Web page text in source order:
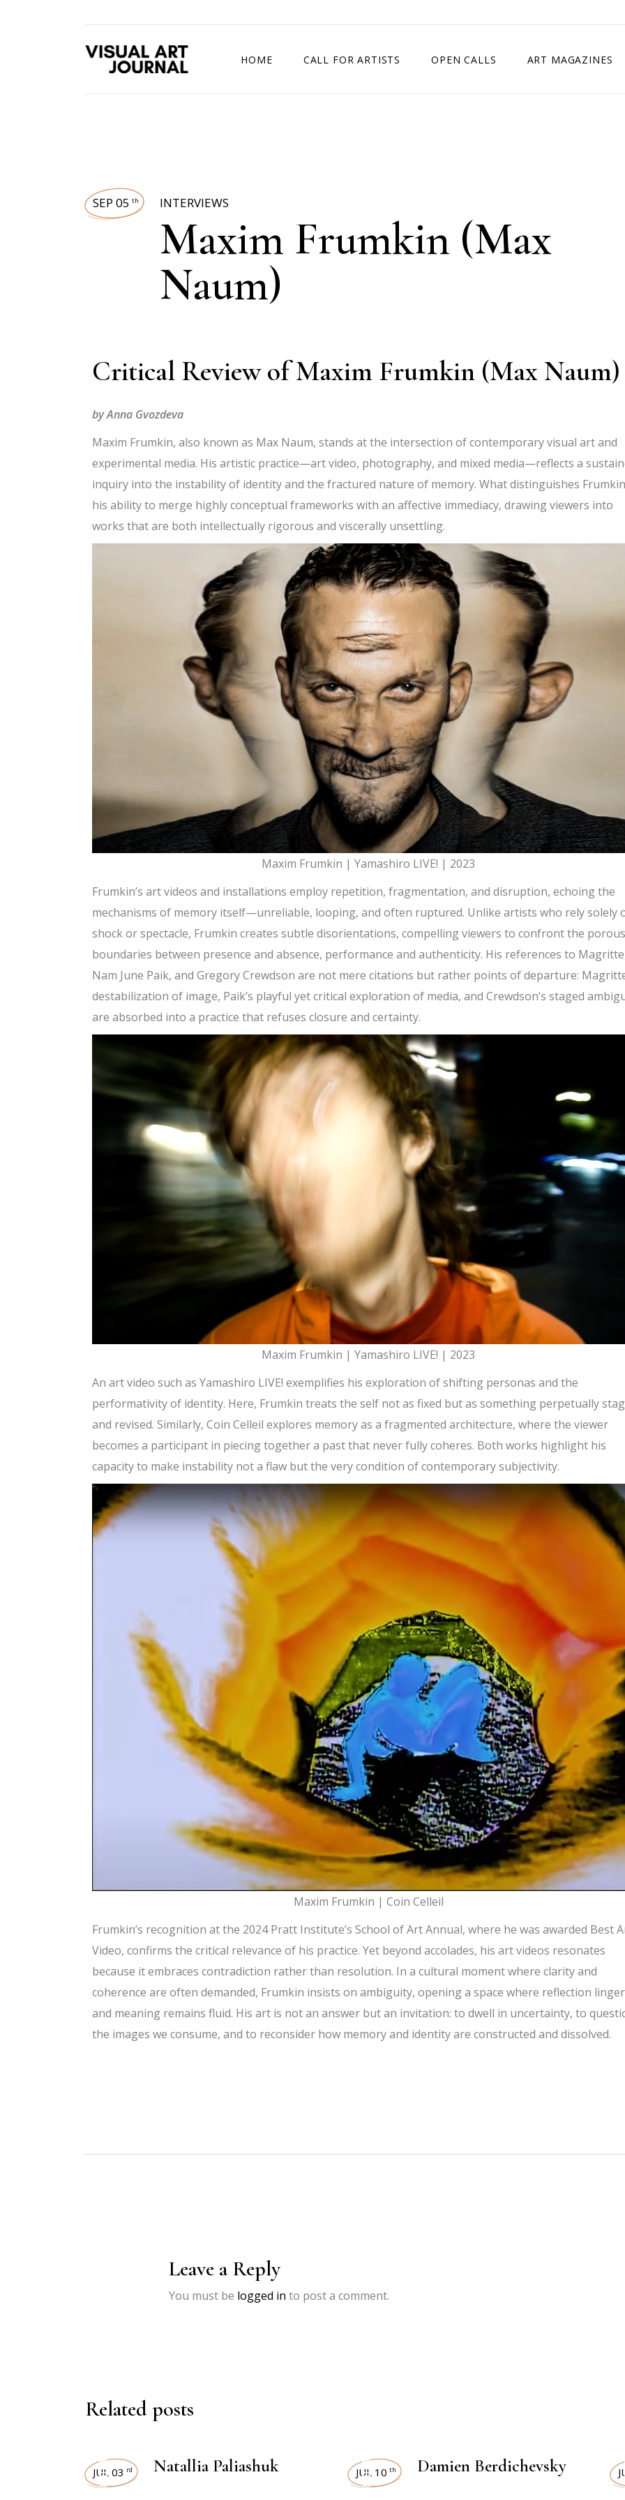
HOME CALL FOR ARTISTS OPEN CALLS ART MAGAZINES
SEP 05 th INTERVIEWS
Maxim Frumkin (Max
Naum)
Critical Review of Maxim Frumkin (Max Naum)
by Anna Gvozdeva
Maxim Frumkin, also known as Max Naum, stands at the intersection of contemporary visual art and
experimental media. His artistic practice—art video, photography, and mixed media—reflects a
inquiry into the instability of identity and the fractured nature of memory. What distinguishes
his ability to merge highly conceptual frameworks with an affective immediacy, drawing viewers into
works that are both intellectually rigorous and viscerally unsettling.
Maxim Frumkin | Yamashiro LIVE! | 2023
Frumkin’s art videos and installations employ repetition, fragmentation, and disruption, echoing the
mechanisms of memory itself—unreliable, looping, and often ruptured. Unlike artists who rely solely
shock or spectacle, Frumkin creates subtle disorientations, compelling viewers to confront the porous
boundaries between presence and absence, performance and authenticity. His references to
Nam June Paik, and Gregory Crewdson are not mere citations but rather points of departure:
destabilization of image, Paik’s playful yet critical exploration of media, and Crewdson’s staged
are absorbed into a practice that refuses closure and certainty.
Maxim Frumkin | Yamashiro LIVE! | 2023
An art video such as Yamashiro LIVE! exemplifies his exploration of shifting personas and the
performativity of identity. Here, Frumkin treats the self not as fixed but as something perpetually
and revised. Similarly, Coin Celleil explores memory as a fragmented architecture, where the viewer
becomes a participant in piecing together a past that never fully coheres. Both works highlight his
capacity to make instability not a flaw but the very condition of contemporary subjectivity.
Maxim Frumkin | Coin Celleil
Frumkin’s recognition at the 2024 Pratt Institute’s School of Art Annual, where he was awarded Best
Video, confirms the critical relevance of his practice. Yet beyond accolades, his art videos resonates
because it embraces contradiction rather than resolution. In a cultural moment where clarity and
coherence are often demanded, Frumkin insists on ambiguity, opening a space where reflection
and meaning remains fluid. His art is not an answer but an invitation: to dwell in uncertainty, to
the images we consume, and to reconsider how memory and identity are constructed and dissolved.
Leave a Reply
You must be logged in to post a comment.
Related posts
INTERVIEWS
JUL 03 rd Natallia Paliashuk INTERVIEWS
JUL 10 th Damien Berdichevsky